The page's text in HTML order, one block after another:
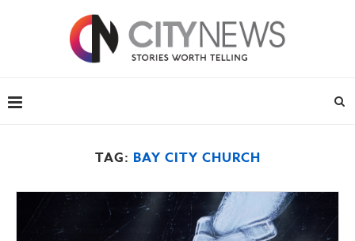
TAG: BAY CITY CHURCH